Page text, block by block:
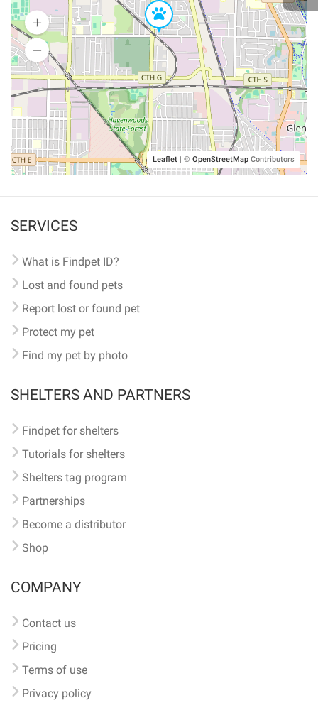
Leaflet | © OpenStreetMap Contributors
SERVICES
What is Findpet ID?
Lost and found pets
Report lost or found pet
Protect my pet
Find my pet by photo
SHELTERS AND PARTNERS
Findpet for shelters
Tutorials for shelters
Shelters tag program
Partnerships
Become a distributor
Shop
COMPANY
Contact us
Pricing
Terms of use
Privacy policy